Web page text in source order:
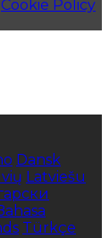
Cookie Policy
Dansk
Latviešu
Türkçe